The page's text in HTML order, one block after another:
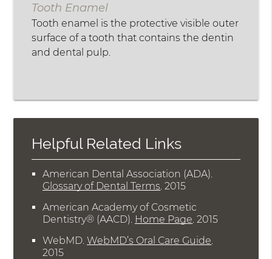
Tooth Enamel
Tooth enamel is the protective visible outer
surface of a tooth that contains the dentin
and dental pulp.
Helpful Related Links
American Dental Association (ADA)
Glossary of Dental Terms .2015
American Academy of Cosmetic
Dentistry® (AACD) Home Page .2015
WebMD .WebMD’s Oral Care Guide
2015